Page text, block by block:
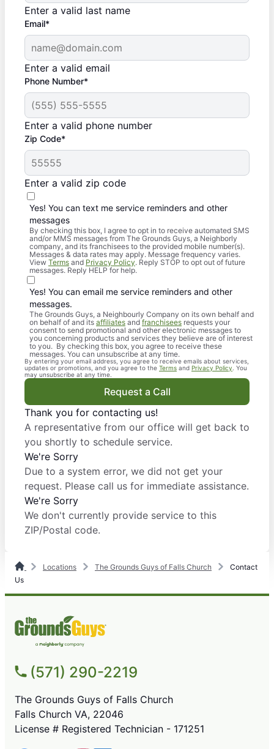
Enter a valid last name
Email*
Enter a valid email
Phone Number*
Enter a valid phone number
Zip Code*
Enter a valid zip code
Yes! You can text me service reminders and other
messages
By checking this box, I agree to opt in to receive automated SMS
and/or MMS messages from The Grounds Guys, a Neighborly
company, and its franchisees to the provided mobile number(s).
Messages & data rates may apply. Message frequency varies.
View Terms and Privacy Policy. Reply STOP to opt out of future
messages. Reply HELP for help.
Yes! You can email me service reminders and other
messages.
The Grounds Guys, a Neighbourly Company on its own behalf and
on behalf of and its affiliates and franchisees requests your
consent to send promotional and other electronic messages to
you concerning products and services they believe are of interest
to you. By checking this box, you agree to receive these
messages. You can unsubscribe at any time.
By entering your email address, you agree to receive emails about services,
updates or promotions, and you agree to the Terms and Privacy Policy . You
may unsubscribe at any time.
Request a Call
Thank you for contacting us!
A representative from our office will get back to
you shortly to schedule service.
We're Sorry
Due to a system error, we did not get your
request. Please call us for immediate assistance.
We're Sorry
We don't currently provide service to this
ZIP/Postal code.
Locations The Grounds Guys of Falls Church
Contact
Us
(571) 290-2219
The Grounds Guys of Falls Church
Falls Church VA, 22046
License # Registered Technician - 171251